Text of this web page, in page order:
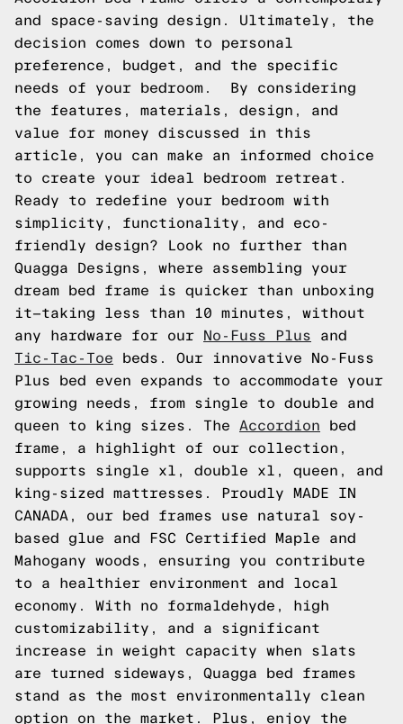
and space-saving design. Ultimately, the
decision comes down to personal
preference, budget, and the specific
needs of your bedroom. By considering
the features, materials, design, and
value for money discussed in this
article, you can make an informed choice
to create your ideal bedroom retreat.
Ready to redefine your bedroom with
simplicity, functionality, and eco-
friendly design? Look no further than
Quagga Designs, where assembling your
dream bed frame is quicker than unboxing
it—taking less than 10 minutes, without
any hardware for our
No-Fuss Plus and
Tic-Tac-Toe beds. Our innovative No-Fuss
Plus bed even expands to accommodate your
growing needs, from single to double and
queen to king sizes. The Accordion bed
frame, a highlight of our collection,
supports single xl, double xl, queen, and
king-sized mattresses. Proudly MADE IN
CANADA, our bed frames use natural soy-
based glue and FSC Certified Maple and
Mahogany woods, ensuring you contribute
to a healthier environment and local
economy. With no formaldehyde, high
customizability, and a significant
increase in weight capacity when slats
are turned sideways, Quagga bed frames
stand as the most environmentally clean
option on the market. Plus, enjoy the